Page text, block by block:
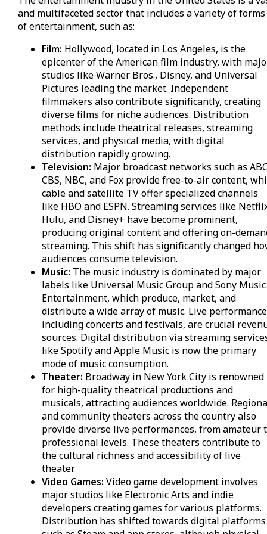
and multifaceted sector that includes a variety of forms
of entertainment, such as:
Film: Hollywood, located in Los Angeles, is the
epicenter of the American film industry, with
studios like Warner Bros., Disney, and Universal
Pictures leading the market. Independent
filmmakers also contribute significantly, creating
diverse films for niche audiences. Distribution
methods include theatrical releases, streaming
services, and physical media, with digital
distribution rapidly growing.
Television: Major broadcast networks such as
CBS, NBC, and Fox provide free-to-air content,
cable and satellite TV offer specialized channels
like HBO and ESPN. Streaming services like
Hulu, and Disney+ have become prominent,
producing original content and offering on-
streaming. This shift has significantly changed
audiences consume television.
Music: The music industry is dominated by major
labels like Universal Music Group and Sony Music
Entertainment, which produce, market, and
distribute a wide array of music. Live
including concerts and festivals, are crucial
sources. Digital distribution via streaming
like Spotify and Apple Music is now the primary
mode of music consumption.
Theater: Broadway in New York City is renowned
for high-quality theatrical productions and
musicals, attracting audiences worldwide.
and community theaters across the country also
provide diverse live performances, from amateur
professional levels. These theaters contribute to
the cultural richness and accessibility of live
theater.
Video Games: Video game development involves
major studios like Electronic Arts and indie
developers creating games for various platforms.
Distribution has shifted towards digital platforms